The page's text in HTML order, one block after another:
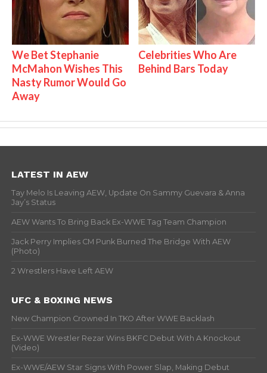
We Bet Stephanie
McMahon Wishes This
Nasty Rumor Would Go
Away
Celebrities Who Are
Behind Bars Today
LATEST IN AEW
Tay Melo Is Leaving AEW, Update On Sammy Guevara & Anna
Jay’s Status
AEW Wants To Bring Back Ex-WWE Tag Team Champion
Jack Perry Implies CM Punk Burned The Bridge With AEW
(Photo)
2 Wrestlers Have Left AEW
UFC & BOXING NEWS
New Champion Crowned In TKO After WWE Backlash
Ex-WWE Wrestler Rezar Wins BKFC Debut With A Knockout
(Video)
Ex-WWE/AEW Star Signs With Power Slap, Making Debut